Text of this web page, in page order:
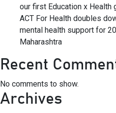
our first Education x Health
ACT For Health doubles
mental health support for
Maharashtra
Recent
No comments to show.
Archives